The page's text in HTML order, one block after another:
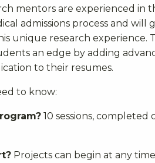
mentors are experienced in
admissions process and will
unique research experience.
an edge by adding
to their resumes.
to know:
10 sessions, completed
Projects can begin at any